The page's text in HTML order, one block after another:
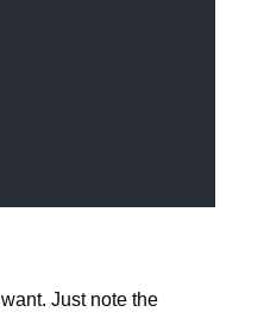
Just note the